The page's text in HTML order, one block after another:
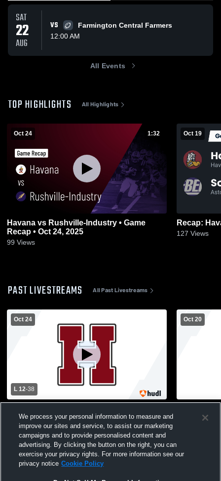
SAT
22
AUG
VS
Farmington Central Farmers
12:00 AM
All Events
TOP HIGHLIGHTS All Highlights
Oct 24 1:32
Havana vs Rushville-Industry • Game
Recap • Oct 24, 2025
99 Views
Oct 19
127 Views
PAST LIVESTREAMS All Past Livestreams
Oct 24
L 12-38
High School Mens Varsity Football
Oct 20
School
We process your personal information to measure and
improve our sites and service, to assist our marketing
campaigns and to provide personalised content and
advertising. By clicking the button on the right, you can
exercise your privacy rights. For more information see our
privacy notice Cookie Policy